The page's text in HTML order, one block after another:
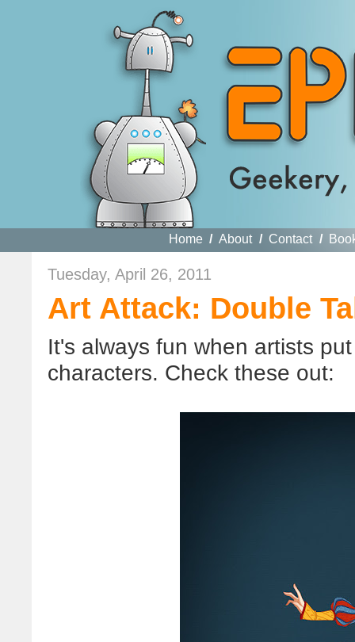
Home / About / Contact /
Tuesday, April 26, 2011
Art Attack: Double
It's always fun when artists
characters. Check these out: